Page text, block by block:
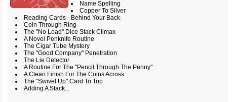
Name Spelling
Copper To Silver
Reading Cards - Behind Your Back
Coin Through Ring
The "No Load" Dice Stack Climax
A Novel Penknife Routine
The Cigar Tube Mystery
The "Good Company" Penetration
The Lie Detector
A Routine For The "Pencil Through The Penny"
A Clean Finish For The Coins Across
The "Swivel Up" Card To Top
Adding A Stack...